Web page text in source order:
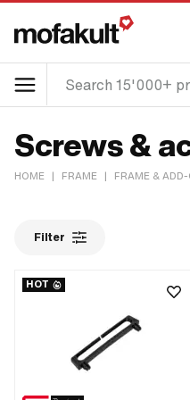
Screws &
HOME | FRAME | FRAME &
Filter
HOT